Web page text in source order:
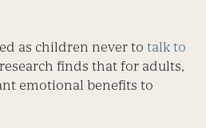
as children never totalk to
finds that for adults,
emotional benefits to